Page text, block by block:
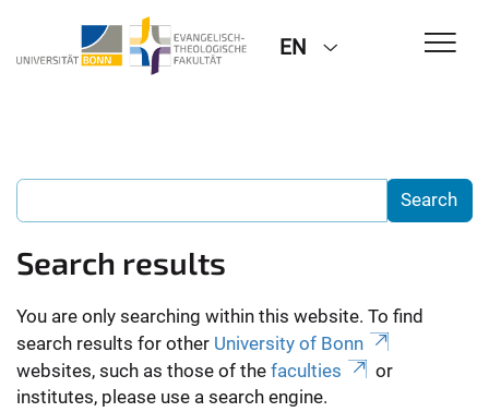
EN
Search results
You are only searching within this website. To find
search results for other University of Bonn
websites, such as those of the faculties
or
institutes, please use a search engine.